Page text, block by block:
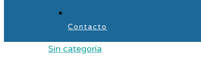
Contacto
Sin categoría